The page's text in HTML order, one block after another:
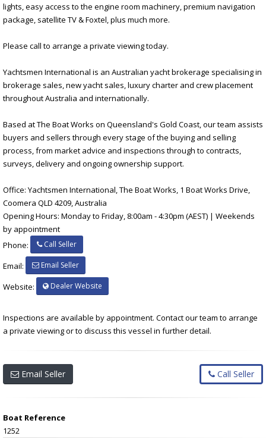
lights, easy access to the engine room machinery, premium navigation
package, satellite TV & Foxtel, plus much more.
Please call to arrange a private viewing today.
Yachtsmen International is an Australian yacht brokerage specialising in
brokerage sales, new yacht sales, luxury charter and crew placement
throughout Australia and internationally.
Based at The Boat Works on Queensland's Gold Coast, our team assists
buyers and sellers through every stage of the buying and selling
process, from market advice and inspections through to contracts,
surveys, delivery and ongoing ownership support.
Office: Yachtsmen International, The Boat Works, 1 Boat Works Drive,
Coomera QLD 4209, Australia
Opening Hours: Monday to Friday, 8:00am - 4:30pm (AEST) | Weekends
by appointment
Phone:
Call Seller
Email: Email Seller
Website: Dealer Website
Inspections are available by appointment. Contact our team to arrange
a private viewing or to discuss this vessel in further detail.
Email Seller Call Seller
Boat Reference
1252